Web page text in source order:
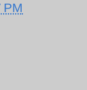
PM